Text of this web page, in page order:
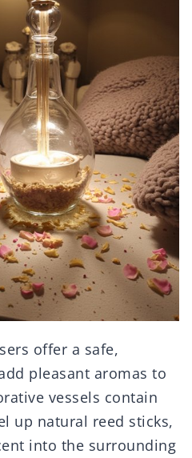
offer a safe,
pleasant aromas to
vessels contain
up natural reed sticks,
into the surrounding